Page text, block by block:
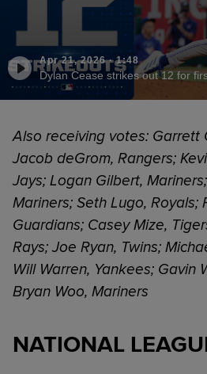
Apr 21, 2026·1:48
Dylan Cease strikes out 12 for
Also receiving votes: Garrett
Jacob deGrom, Rangers;
Jays; Logan Gilbert,
Mariners; Seth Lugo, Royals;
Guardians; Casey Mize,
Rays; Joe Ryan, Twins;
Will Warren, Yankees; Gavin
Bryan Woo, Mariners
NATIONAL